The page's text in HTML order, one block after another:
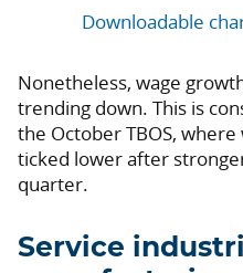
Downloadable
Nonetheless, wage
trending down. This is
the October TBOS,
ticked lower after
quarter.
Service